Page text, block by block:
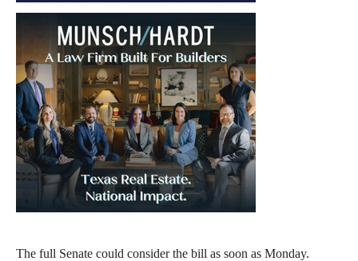
The full Senate could consider the bill as soon as Monday.